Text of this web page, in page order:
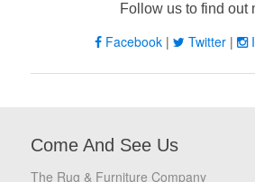
Follow us to find out
Facebook | Twitter |
Come And See Us
The Rug & Furniture Company